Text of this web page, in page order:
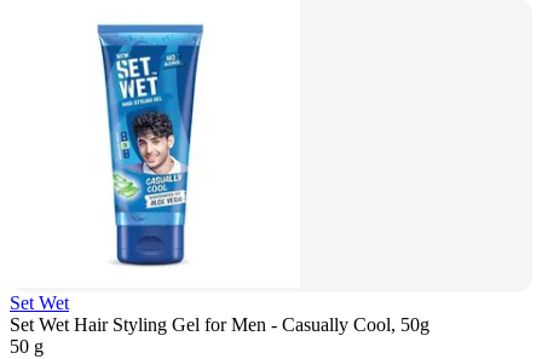
Set Wet
Set Wet Hair Styling Gel for Men - Casually Cool, 50g
50 g